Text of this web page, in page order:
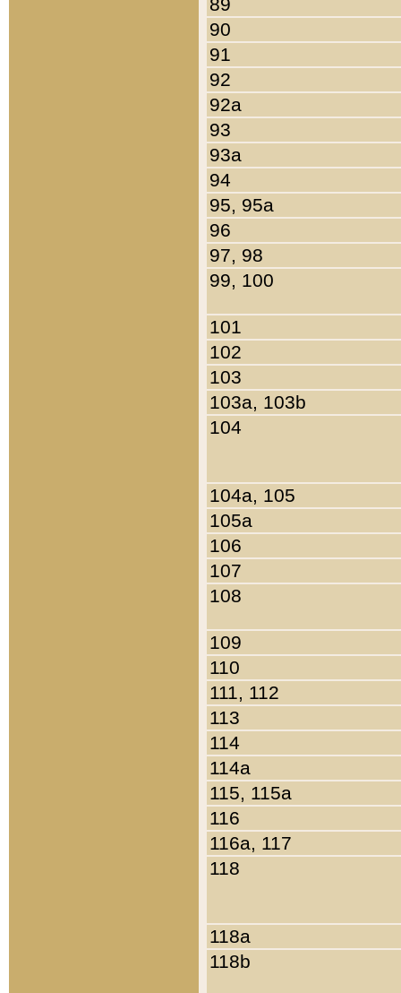
90
91
92
92a
93
93a
94
95, 95a
96
97, 98
99, 100
101
102
103
103a, 103b
104
104a, 105
105a
106
107
108
109
110
111, 112
113
114
114a
115, 115a
116
116a, 117
118
118a
118b